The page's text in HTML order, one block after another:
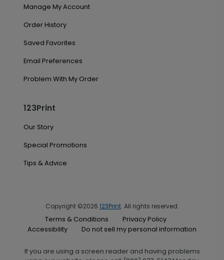
Manage My Account
Order History
Saved Favorites
Email Preferences
Problem With My Order
123Print
Our Story
Special Promotions
Tips & Advice
Copyright ©2026 123Print. All rights reserved.
Terms & Conditions
Privacy Policy
Accessibility
Do not sell my personal information
If you are using a screen reader and having problems